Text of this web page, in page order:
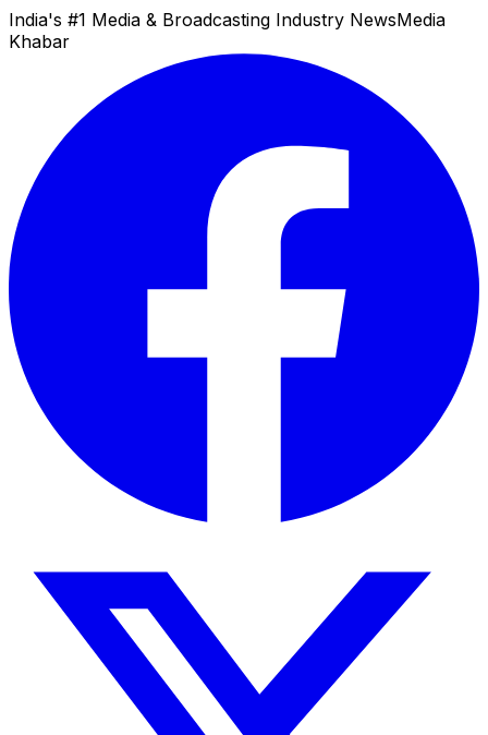
India's #1 Media & Broadcasting Industry NewsMedia
Khabar